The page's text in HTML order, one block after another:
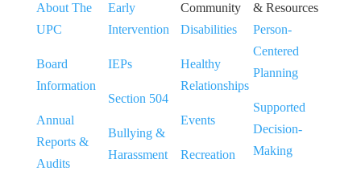
About The
UPC
Board
Information
Annual
Reports &
Audits
Early
Intervention
IEPs
Section 504
Bullying &
Harassment
Community
Disabilities
Healthy
Relationships
Events
Recreation
& Resources
Person-
Centered
Planning
Supported
Decision-
Making